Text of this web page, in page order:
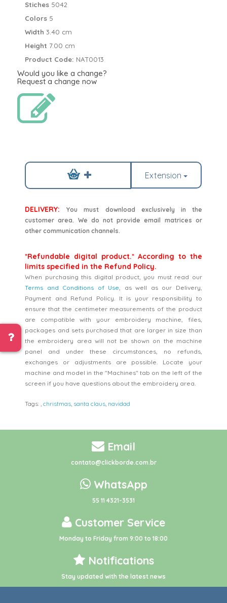
Stiches 5042
Colors 5
Width3.40 cm
Height 7.00 cm
Product Code: NAT0013
Would you like a change?
Request a change now
Extension
DELIVERY:
You must download exclusively in the
customer area. We do not provide email matrices or
other communication channels.
*Refundable digital product.* According to the
limits specified in the Refund Policy.
When purchasing this digital product, you must read our
Terms and Conditions of Use, as well as our Delivery,
Payment and Refund Policy. It is your responsibility to
ensure that the centimeter measurements of the product
are compatible with your embroidery machine, files,
packages and sets purchased that are larger in size than
the embroidery area will not be shown on the machine
panel and under these circumstances, no refunds,
exchanges or adjustments are possible. Locate your
machine and model in the "Machines" tab on the left of the
screen if you have questions about the embroidery area.
Tags:,christmas, santa claus, navidad
Email
contato@clickborde.com.br
WhatsApp
55 11 4321-3531
Customer Service
Monday to Friday from 9:00 to 18:00
Notifications
Stay updated with the latest news